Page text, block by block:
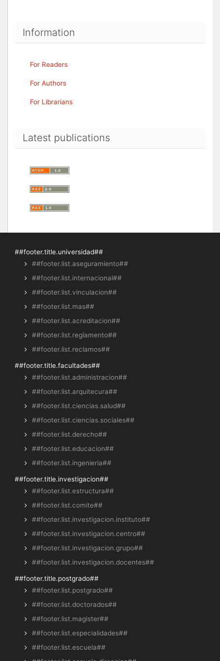
Information
For Readers
For Authors
For Librarians
Latest publications
##footer.title.universidad##
##footer.list.aseguramiento##
##footer.list.internacional##
##footer.list.vinculacion##
##footer.list.mas##
##footer.list.acreditacion##
##footer.list.reglamento##
##footer.list.reclamos##
##footer.title.facultades##
##footer.list.administracion##
##footer.list.arquitecura##
##footer.list.ciencias.salud##
##footer.list.ciencias.sociales##
##footer.list.derecho##
##footer.list.educacion##
##footer.list.ingenieria##
##footer.title.investigacion##
##footer.list.estructura##
##footer.list.comite##
##footer.list.investigacion.instituto##
##footer.list.investigacion.centro##
##footer.list.investigacion.grupo##
##footer.list.investigacion.docentes##
##footer.title.postgrado##
##footer.list.postgrado##
##footer.list.doctorados##
##footer.list.magister##
##footer.list.especialidades##
##footer.list.escuela##